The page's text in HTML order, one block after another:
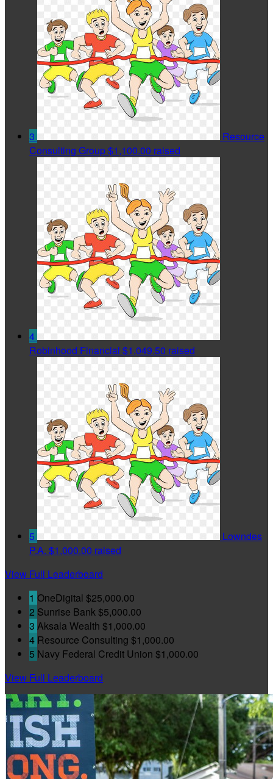
3
Resource
Consulting Group$1,100.00 raised
4
Robinhood Financial $1,049.50 raised
5
Lowndes
P.A. $1,000.00 raised
View Full Leaderboard
1 OneDigital $25,000.00
2 Sunrise Bank$5,000.00
3 Aksala Wealth $1,000.00
4 Resource Consulting $1,000.00
5 Navy Federal Credit Union $1,000.00
View Full Leaderboard